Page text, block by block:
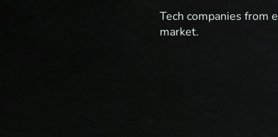
Tech companies from
market.